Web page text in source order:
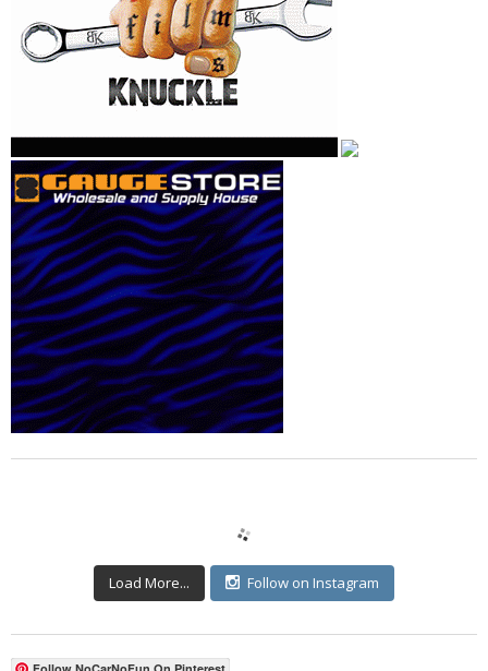
Load More... Follow on Instagram